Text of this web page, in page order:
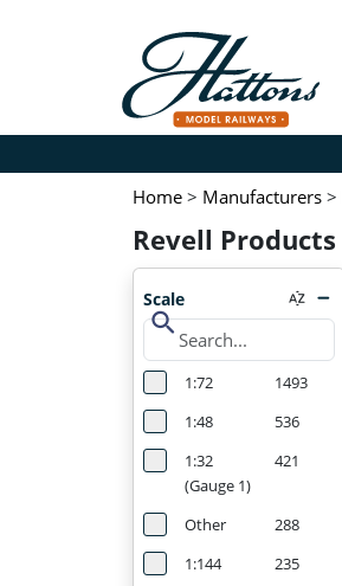
Home > Manufacturers >
Revell Products
Scale
search
1:72
1493
1:48
536
1:32
(Gauge 1)
421
Other
288
1:144
235